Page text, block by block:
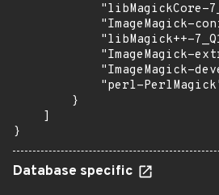
"libMagickCore-
"ImageMagick-
"libMagick++-
"ImageMagick-
"ImageMagick-
"perl-
        }
    ]
}
Database specific